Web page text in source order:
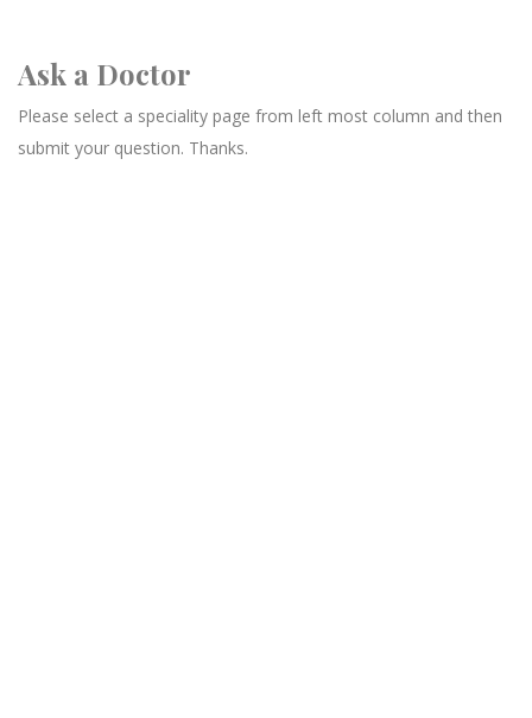
Ask a Doctor
Please select a speciality page from left most column and then
submit your question. Thanks.